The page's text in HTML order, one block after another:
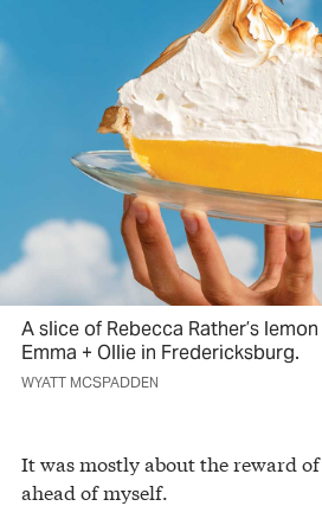
A slice of Rebecca Rather’s
Emma + Ollie in Fredericksburg.
WYATT MCSPADDEN
It was mostly about the reward
ahead of myself.